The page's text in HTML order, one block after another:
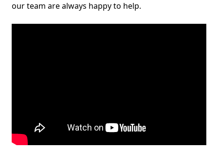
our team are always happy to help.